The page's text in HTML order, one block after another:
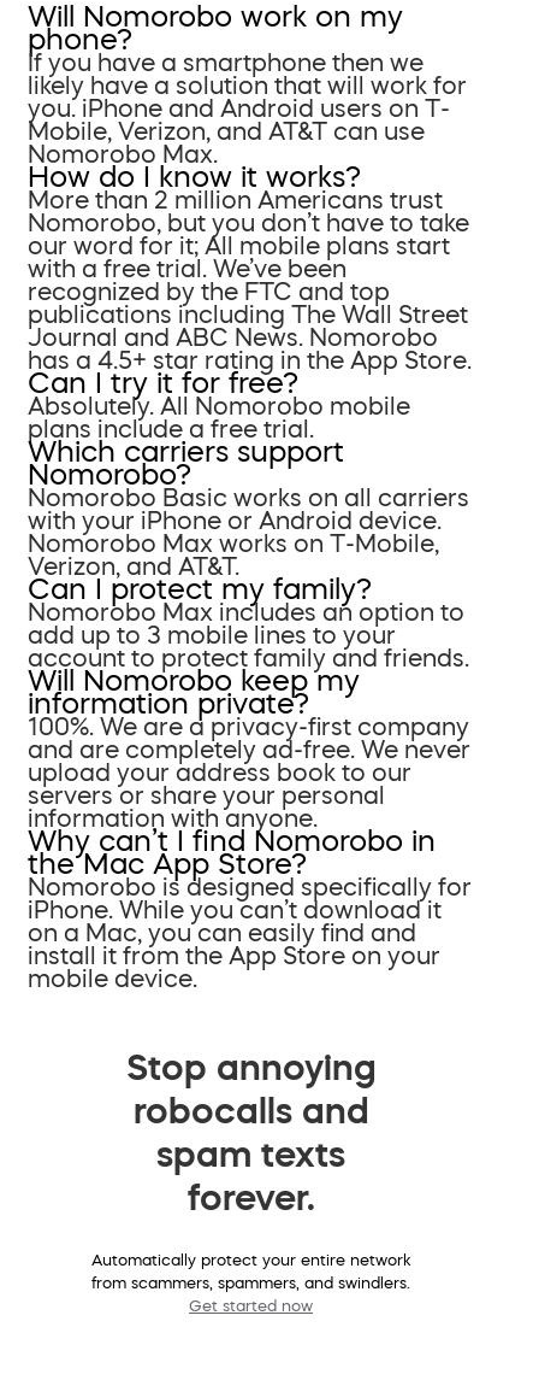
Will Nomorobo work on my
phone?
If you have a smartphone then we
likely have a solution that will work for
you. iPhone and Android users on T-
Mobile, Verizon, and AT&T can use
Nomorobo Max.
How do I know it works?
More than 2 million Americans trust
Nomorobo, but you don’t have to take
our word for it; All mobile plans start
with a free trial. We’ve been
recognized by the FTC and top
publications including The Wall Street
Journal and ABC News. Nomorobo
has a 4.5+ star rating in the App Store.
Can I try it for free?
Absolutely. All Nomorobo mobile
plans include a free trial.
Which carriers support
Nomorobo?
Nomorobo Basic works on all carriers
with your iPhone or Android device.
Nomorobo Max works on T-Mobile,
Verizon, and AT&T.
Can I protect my family?
Nomorobo Max includes an option to
add up to 3 mobile lines to your
account to protect family and friends.
Will Nomorobo keep my
information private?
100%. We are a privacy-first company
and are completely ad-free. We never
upload your address book to our
servers or share your personal
information with anyone.
Why can’t I find Nomorobo in
the Mac App Store?
Nomorobo is designed specifically for
iPhone. While you can’t download it
on a Mac, you can easily find and
install it from the App Store on your
mobile device.
Stop annoying
robocalls and
spam texts
forever.
Automatically protect your entire network
from scammers, spammers, and swindlers.
Get started now